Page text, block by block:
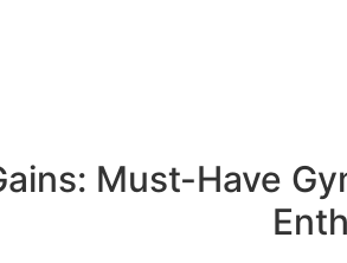
Must-Have